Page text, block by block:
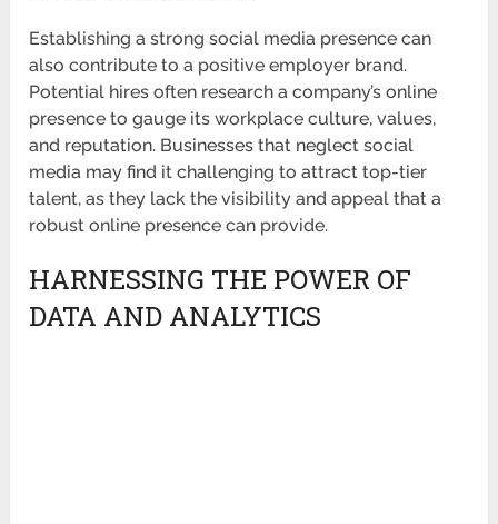
Establishing a strong social media presence can
also contribute to a positive employer brand.
Potential hires often research a company’s online
presence to gauge its workplace culture, values,
and reputation. Businesses that neglect social
media may find it challenging to attract top-tier
talent, as they lack the visibility and appeal that a
robust online presence can provide.
HARNESSING THE POWER OF
DATA AND ANALYTICS